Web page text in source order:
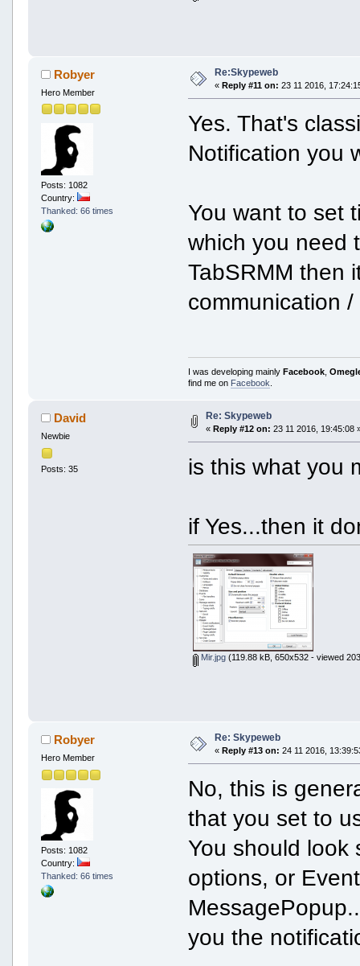
Robyer
Hero Member
Posts: 1082
Country:
Thanked: 66 times
Re:Skypeweb
« Reply #11 on: 23 11 2016,
Yes. That's
Notification you
You want to set
which you need
TabSRMM then
communication
I was developing mainly Facebook,
find me on Facebook.
David
Newbie
Posts: 35
Re: Skypeweb
« Reply #12 on: 23 11 2016, 19:45:08
is this what you
if Yes...then it
Mir.jpg(119.88 kB, 650x532 - viewed
Robyer
Hero Member
Posts: 1082
Country:
Thanked: 66 times
Re: Skypeweb
« Reply #13 on: 24 11 2016,
No, this is
that you set to
You should look
options, or
you the